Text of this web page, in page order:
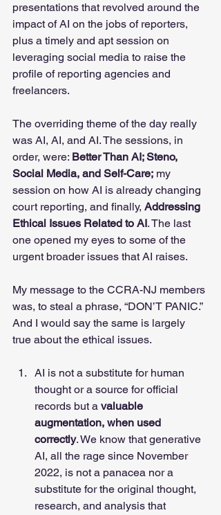
presentations that revolved around the
impact of AI on the jobs of reporters,
plus a timely and apt session on
leveraging social media to raise the
profile of reporting agencies and
freelancers.
The overriding theme of the day really
was AI, AI, and AI. The sessions, in
order, were: Better Than AI; Steno,
Social Media, and Self-Care; my
session on how AI is already changing
court reporting, and finally, Addressing
Ethical Issues Related to AI. The last
one opened my eyes to some of the
urgent broader issues that AI raises.
My message to the CCRA-NJ members
was, to steal a phrase, “DON’T PANIC.”
And I would say the same is largely
true about the ethical issues.
AI is not a substitute for human
thought or a source for official
records but a valuable
augmentation, when used
correctly. We know that generative
AI, all the rage since November
2022, is not a panacea nor a
substitute for the original thought,
research, and analysis that